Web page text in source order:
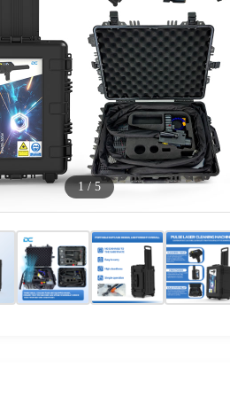
1/5